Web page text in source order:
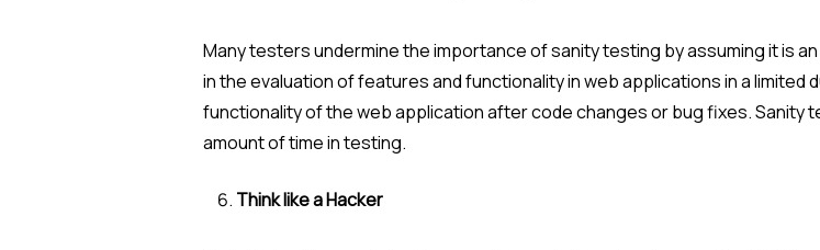
Many testers undermine the importance of sanity testing by assuming it is
in the evaluation of features and functionality in web applications in a
functionality of the web application after code changes or bug fixes.
amount of time in testing.
Think like a Hacker